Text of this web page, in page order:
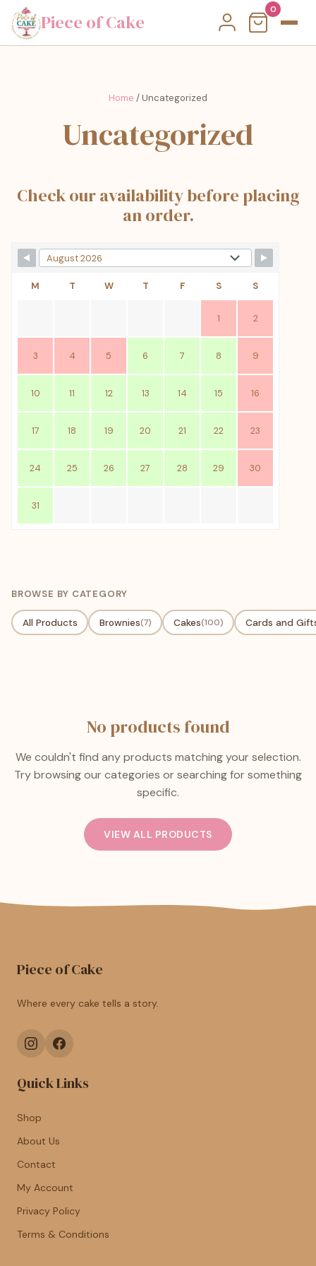
Piece of Cake
0
Home / Uncategorized
Uncategorized
Check our availability before placing
an order.
M T W T F S S
1 2
3 4 5 6 7 8 9
10 11 12 13 14 15 16
17 18 19 20 21 22 23
24 25 26 27 28 29 30
31
BROWSE BY CATEGORY
All Products Brownies(7) Cakes(100) Cards and
No products found
We couldn't find any products matching your selection.
Try browsing our categories or searching for something
specific.
VIEW ALL PRODUCTS
Piece of Cake
Where every cake tells a story.
Quick Links
Shop
About Us
Contact
My Account
Privacy Policy
Terms & Conditions